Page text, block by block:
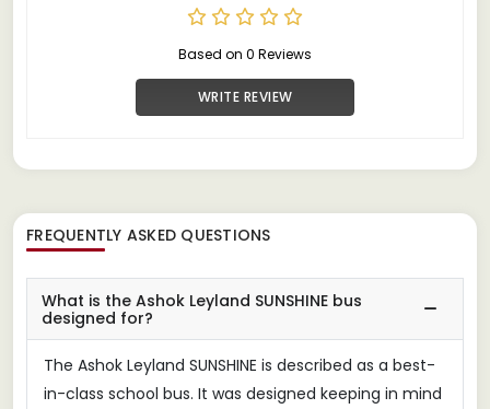
Based on 0 Reviews
WRITE REVIEW
FREQUENTLY ASKED QUESTIONS
What is the Ashok Leyland SUNSHINE bus
designed for?
The Ashok Leyland SUNSHINE is described as a best-
in-class school bus. It was designed keeping in mind